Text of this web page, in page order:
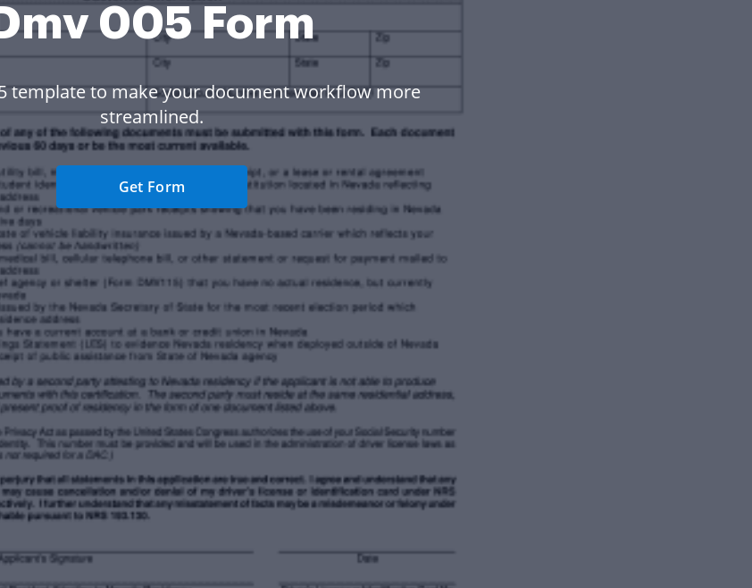
Dmv 005 Form
template to make your document workflow more
streamlined.
Get Form